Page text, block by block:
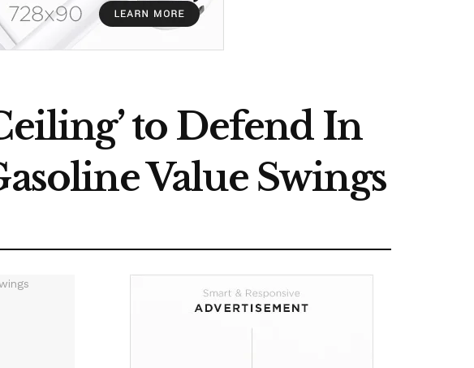
to Defend In
Value Swings